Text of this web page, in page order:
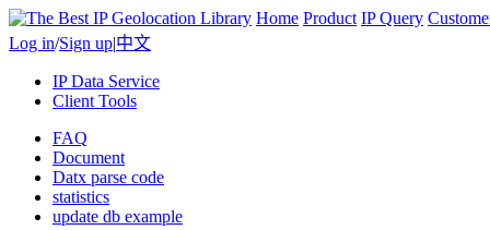
Home Product IP Query
Log in/Sign up|中文
IP Data Service
Client Tools
FAQ
Document
Datx parse code
statistics
update db example